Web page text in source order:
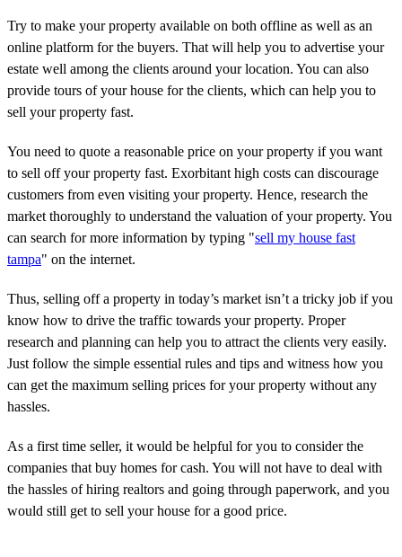
Try to make your property available on both offline as well as an
online platform for the buyers. That will help you to advertise your
estate well among the clients around your location. You can also
provide tours of your house for the clients, which can help you to
sell your property fast.
You need to quote a reasonable price on your property if you want
to sell off your property fast. Exorbitant high costs can discourage
customers from even visiting your property. Hence, research the
market thoroughly to understand the valuation of your property. You
can search for more information by typing "sell my house fast
tampa" on the internet.
Thus, selling off a property in today’s market isn’t a tricky job if you
know how to drive the traffic towards your property. Proper
research and planning can help you to attract the clients very easily.
Just follow the simple essential rules and tips and witness how you
can get the maximum selling prices for your property without any
hassles.
As a first time seller, it would be helpful for you to consider the
companies that buy homes for cash. You will not have to deal with
the hassles of hiring realtors and going through paperwork, and you
would still get to sell your house for a good price.